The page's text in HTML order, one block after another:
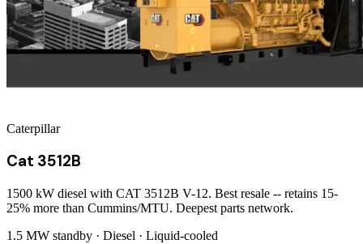
Caterpillar
Cat 3512B
1500 kW diesel with CAT 3512B V-12. Best resale -- retains 15-
25% more than Cummins/MTU. Deepest parts network.
1.5 MW standby · Diesel · Liquid-cooled